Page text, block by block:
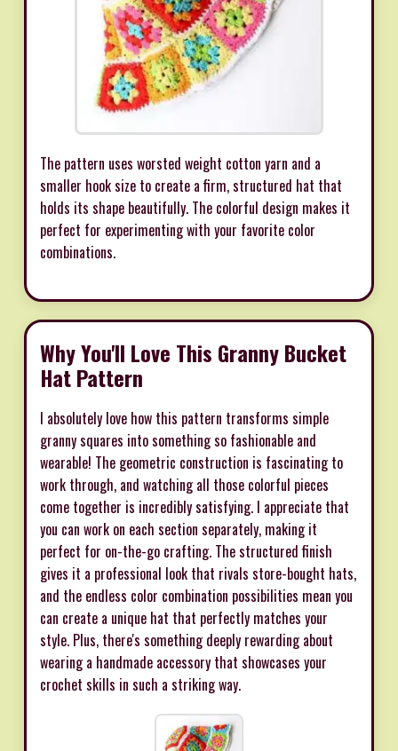
The pattern uses worsted weight cotton yarn and a
smaller hook size to create a firm, structured hat that
holds its shape beautifully. The colorful design makes it
perfect for experimenting with your favorite color
combinations.
Why You'll Love This Granny Bucket
Hat Pattern
I absolutely love how this pattern transforms simple
granny squares into something so fashionable and
wearable! The geometric construction is fascinating to
work through, and watching all those colorful pieces
come together is incredibly satisfying. I appreciate that
you can work on each section separately, making it
perfect for on-the-go crafting. The structured finish
gives it a professional look that rivals store-bought hats,
and the endless color combination possibilities mean you
can create a unique hat that perfectly matches your
style. Plus, there's something deeply rewarding about
wearing a handmade accessory that showcases your
crochet skills in such a striking way.